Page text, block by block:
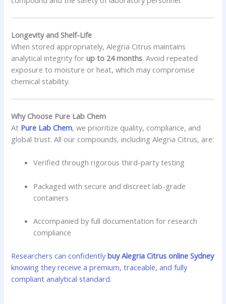
Longevity and Shelf-Life
When stored appropriately, Alegria Citrus maintains
analytical integrity forup to 24 months. Avoid repeated
exposure to moisture or heat, which may compromise
chemical stability.
Why Choose Pure Lab Chem
At Pure Lab Chem, we prioritize quality, compliance, and
global trust. All our compounds, including Alegria Citrus, are:
Verified through rigorous third-party testing
Packaged with secure and discreet lab-grade
containers
Accompanied by full documentation for research
compliance
Researchers can confidentlybuy Alegria Citrus online Sydney
knowing they receive a premium, traceable, and fully
compliant analytical standard.